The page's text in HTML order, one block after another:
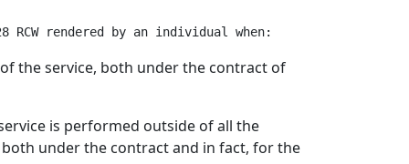
the service, both under the contract of
is performed outside of all the
under the contract and in fact, for the